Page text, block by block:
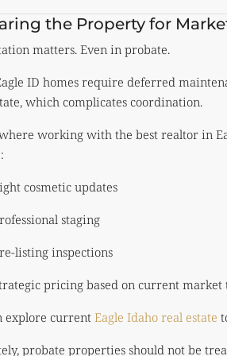
the Property for
matters. Even in probate.
ID homes require deferred
which complicates coordination.
working with the best realtor in
cosmetic updates
staging
listing inspections
pricing based on current market
explore current Eagle Idaho real estate
probate properties should not be